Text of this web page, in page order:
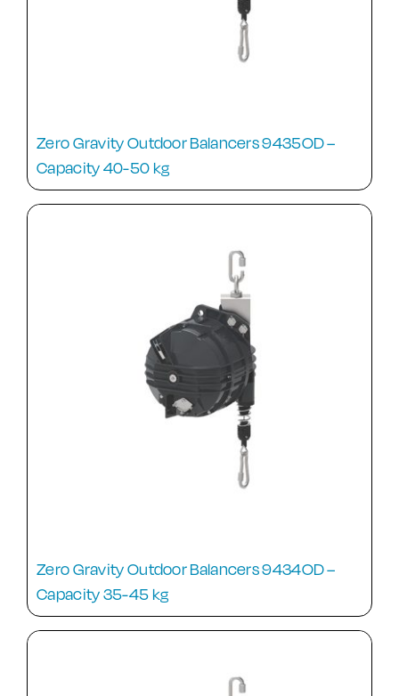
Zero Gravity Outdoor Balancers 9435OD –
Capacity 40-50 kg
Zero Gravity Outdoor Balancers 9434OD –
Capacity 35-45 kg